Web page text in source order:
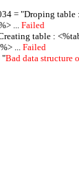
= "Droping table
... Failed
table :
... Failed
"Bad data structure